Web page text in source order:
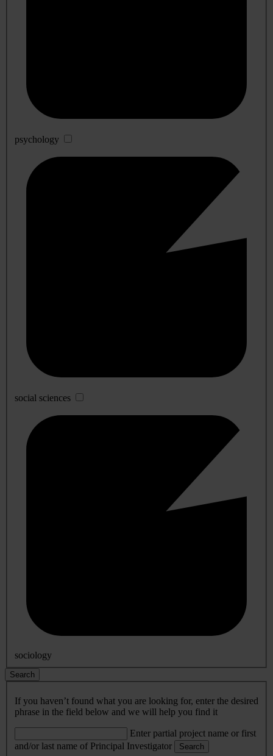
psychology
social sciences
sociology
Search
If you haven’t found what you are looking for, enter the desired
phrase in the field below and we will help you find it
Enter partial project name or first
and/or last name of Principal Investigator
Search